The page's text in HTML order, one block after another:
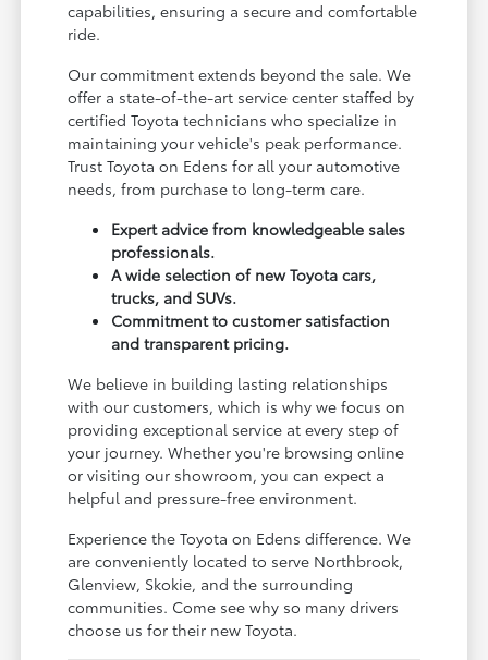
capabilities, ensuring a secure and comfortable
ride.
Our commitment extends beyond the sale. We
offer a state-of-the-art service center staffed by
certified Toyota technicians who specialize in
maintaining your vehicle's peak performance.
Trust Toyota on Edens for all your automotive
needs, from purchase to long-term care.
Expert advice from knowledgeable sales
professionals.
A wide selection of new Toyota cars,
trucks, and SUVs.
Commitment to customer satisfaction
and transparent pricing.
We believe in building lasting relationships
with our customers, which is why we focus on
providing exceptional service at every step of
your journey. Whether you're browsing online
or visiting our showroom, you can expect a
helpful and pressure-free environment.
Experience the Toyota on Edens difference. We
are conveniently located to serve Northbrook,
Glenview, Skokie, and the surrounding
communities. Come see why so many drivers
choose us for their new Toyota.